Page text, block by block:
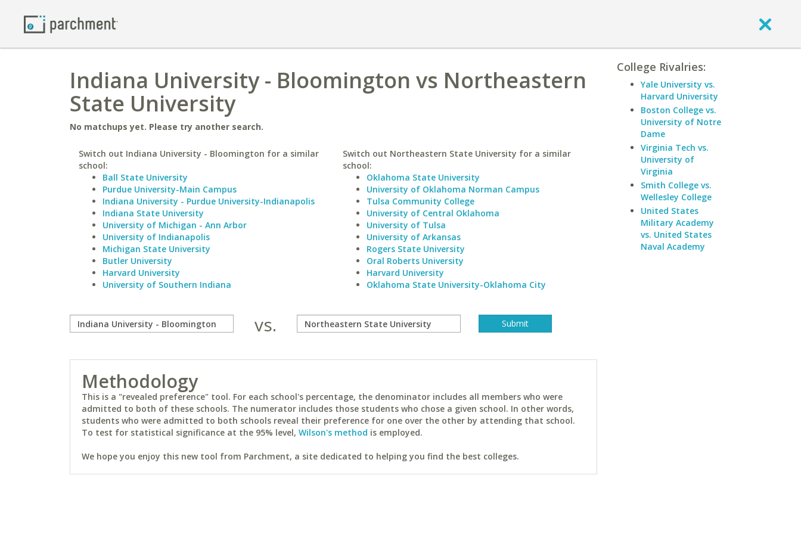
Indiana University - Bloomington vs Northeastern
State University
No matchups yet. Please try another search.
Switch out Indiana University - Bloomington for a similar
school:
Ball State University
Purdue University-Main Campus
Indiana University - Purdue University-Indianapolis
Indiana State University
University of Michigan - Ann Arbor
University of Indianapolis
Michigan State University
Butler University
Harvard University
University of Southern Indiana
Switch out Northeastern State University for a similar
school:
Oklahoma State University
University of Oklahoma Norman Campus
Tulsa Community College
University of Central Oklahoma
University of Tulsa
University of Arkansas
Rogers State University
Oral Roberts University
Harvard University
Oklahoma State University-Oklahoma City
vs.
Methodology
This is a "revealed preference" tool. For each school's percentage, the denominator includes all members who were
admitted to both of these schools. The numerator includes those students who chose a given school. In other words,
students who were admitted to both schools reveal their preference for one over the other by attending that school.
To test for statistical significance at the 95% level, Wilson's method is employed.
We hope you enjoy this new tool from Parchment, a site dedicated to helping you find the best colleges.
College Rivalries:
Yale University vs.
Harvard University
Boston College vs.
University of Notre
Dame
Virginia Tech vs.
University of
Virginia
Smith College vs.
Wellesley College
United States
Military Academy
vs. United States
Naval Academy